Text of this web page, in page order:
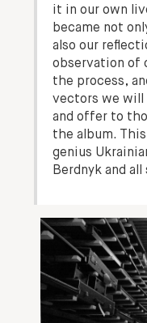
it in our own
became not
also our
observation of
the process,
vectors we will
and offer to
the album.
genius
Berdnyk and